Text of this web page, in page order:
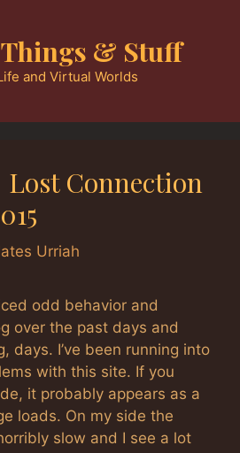
Things & Stuff
and Virtual Worlds
Connection
Urriah
odd behavior and
over the past days and
days. I’ve been running into
with this site. If you
it probably appears as a
loads. On my side the
slow and I see a lot